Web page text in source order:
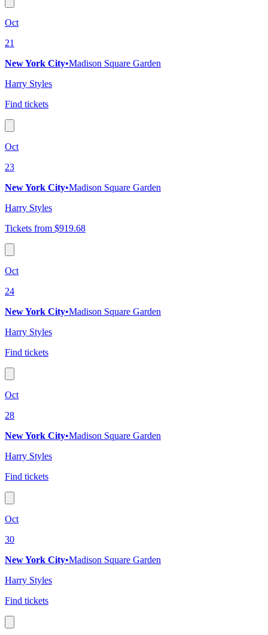
Oct
21
New York City•Madison Square Garden
Harry Styles
Find tickets
Oct
23
New York City•Madison Square Garden
Harry Styles
Tickets from $919.68
Oct
24
New York City•Madison Square Garden
Harry Styles
Find tickets
Oct
28
New York City•Madison Square Garden
Harry Styles
Find tickets
Oct
30
New York City•Madison Square Garden
Harry Styles
Find tickets